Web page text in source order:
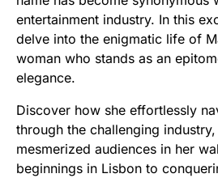
entertainment industry. In this
delve into the enigmatic life of
woman who stands as an
elegance.
Discover how she effortlessly
through the challenging
mesmerized audiences in her
beginnings in Lisbon to